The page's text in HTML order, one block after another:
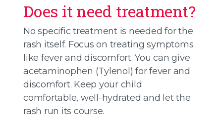
Does it need treatment?
No specific treatment is needed for the
rash itself. Focus on treating symptoms
like fever and discomfort. You can give
acetaminophen (Tylenol) for fever and
discomfort. Keep your child
comfortable, well-hydrated and let the
rash run its course.